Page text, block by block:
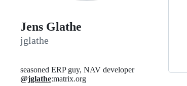
Jens Glathe
jglathe
seasoned ERP guy, NAV developer
@jglathe:matrix.org